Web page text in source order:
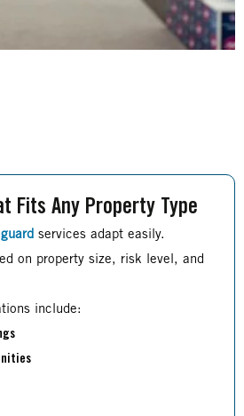
Fits Any Property Type
services adapt easily.
on property size, risk level, and
include: